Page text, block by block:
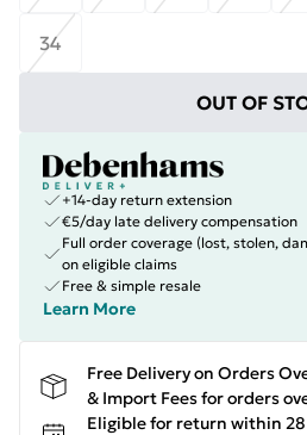
34
OUT OF
+14-day return extension
€5/day late delivery compensation
Full order coverage (lost, stolen,
on eligible claims
Free & simple resale
Learn More
Free Delivery on Orders
& Import Fees for orders
Eligible for return within 28